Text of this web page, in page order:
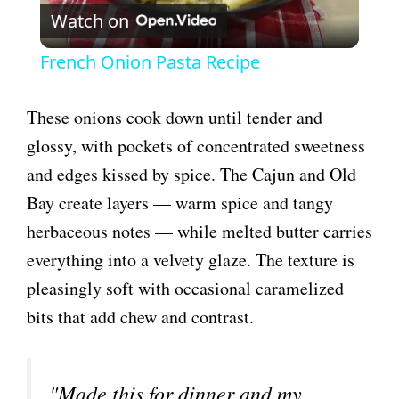
l
y
V
i
d
Watch on
French Onion Pasta Recipe
These onions cook down until tender and
glossy, with pockets of concentrated sweetness
and edges kissed by spice. The Cajun and Old
Bay create layers — warm spice and tangy
herbaceous notes — while melted butter carries
everything into a velvety glaze. The texture is
pleasingly soft with occasional caramelized
bits that add chew and contrast.
"Made this for dinner and my